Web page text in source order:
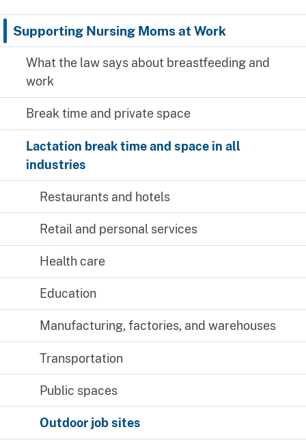
Supporting Nursing Moms at Work
What the law says about breastfeeding and
work
Break time and private space
Lactation break time and space in all
industries
Restaurants and hotels
Retail and personal services
Health care
Education
Manufacturing, factories, and warehouses
Transportation
Public spaces
Outdoor job sites